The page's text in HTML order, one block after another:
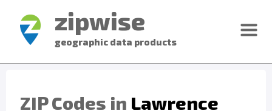
zipwise
geographic data products
ZIP Codes in Lawrence